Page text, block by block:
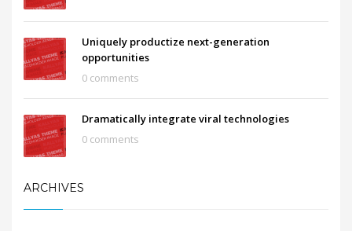
Uniquely productize next-generation
opportunities
0 comments
Dramatically integrate viral technologies
0 comments
ARCHIVES